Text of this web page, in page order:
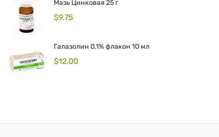
Мазь Цинковая 25 г
$9.75
Галазолин 0,1% флакон 10 мл
$12.00